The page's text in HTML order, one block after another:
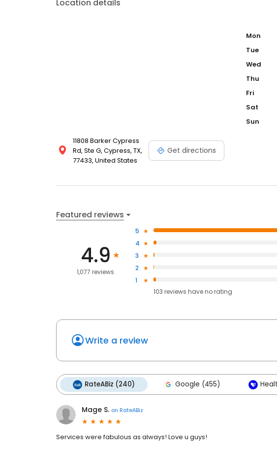
Location details
11808 Barker Cypress
Rd, Ste G, Cypress, TX,
77433, United States
Get directions
Mon
Tue
Wed
Thu
Fri
Sat
Sun
Featured reviews
4.9
1,077 reviews
5
4
3
2
1
103 reviews haveno rating
Write a review
RateABiz (240) Google (455)
Mage S. on RateABiz
Services were fabulous as always! Love u guys!